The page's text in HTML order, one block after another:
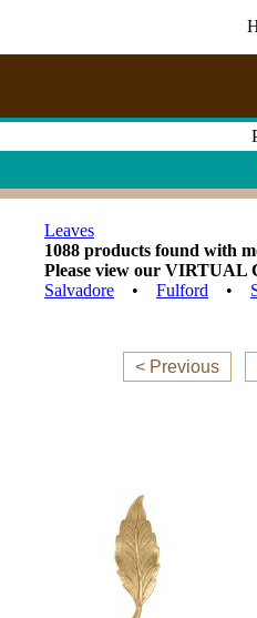
Leaves
1088 products found with
Please view our VIRTUAL
Salvadore • Fulford •
< Previous